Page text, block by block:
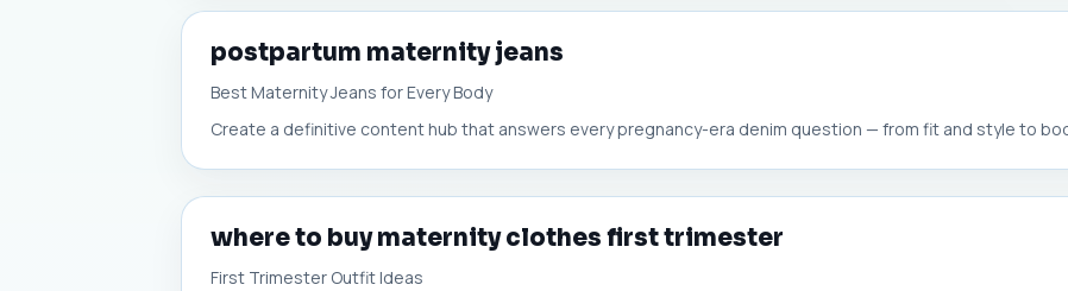
postpartum maternity jeans
Best Maternity Jeans for Every Body
Create a definitive content hub that answers every pregnancy-era denim question — from fit and style to
where to buy maternity clothes first trimester
First Trimester Outfit Ideas